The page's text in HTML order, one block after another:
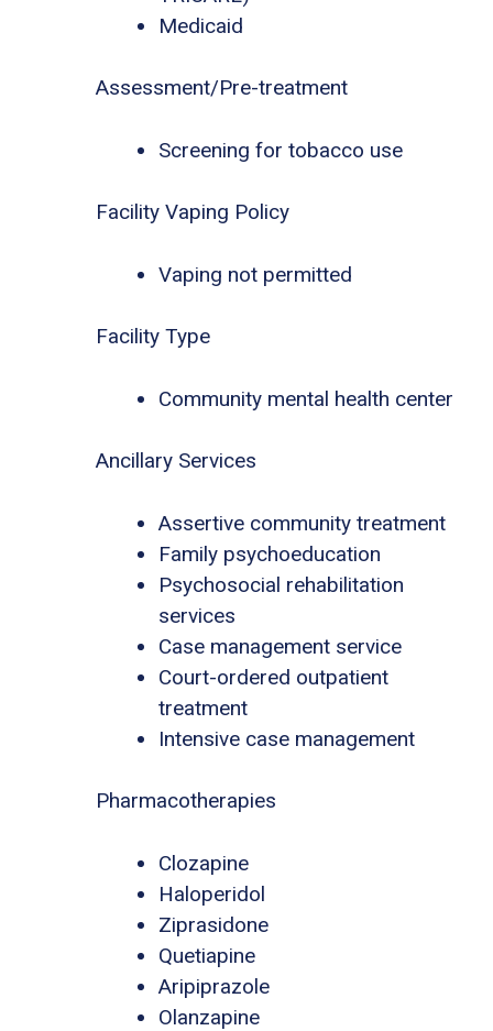
Medicaid
Assessment/Pre-treatment
Screening for tobacco use
Facility Vaping Policy
Vaping not permitted
Facility Type
Community mental health center
Ancillary Services
Assertive community treatment
Family psychoeducation
Psychosocial rehabilitation
services
Case management service
Court-ordered outpatient
treatment
Intensive case management
Pharmacotherapies
Clozapine
Haloperidol
Ziprasidone
Quetiapine
Aripiprazole
Olanzapine